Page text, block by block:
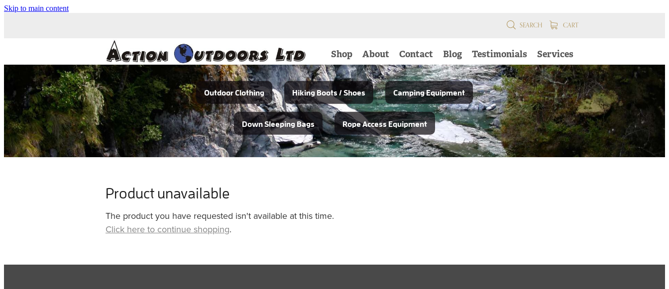
Skip to main content
SEARCH CART
Shop About Contact Blog Testimonials Services
Outdoor Clothing Hiking Boots / Shoes Camping Equipment
Down Sleeping Bags Rope Access Equipment
Product unavailable
The product you have requested isn't available at this time.
Click here to continue shopping.